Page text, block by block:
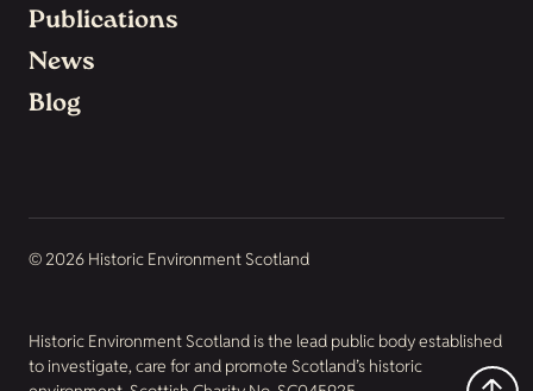
Publications
News
Blog
© 2026 Historic Environment Scotland
Historic Environment Scotland is the lead public body established
to investigate, care for and promote Scotland’s historic